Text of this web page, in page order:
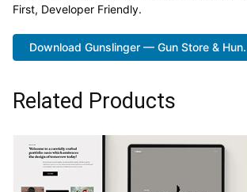
First, Developer Friendly.
Download Gunslinger — Gun Store &
Related Products